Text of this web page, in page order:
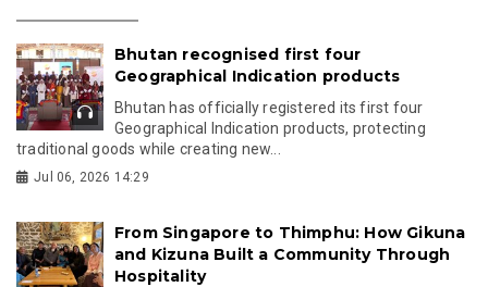
Bhutan recognised first four
Geographical Indication products
Bhutan has officially registered its first four
Geographical Indication products, protecting
traditional goods while creating new...
Jul 06, 2026 14:29
From Singapore to Thimphu: How Gikuna
and Kizuna Built a Community Through
Hospitality